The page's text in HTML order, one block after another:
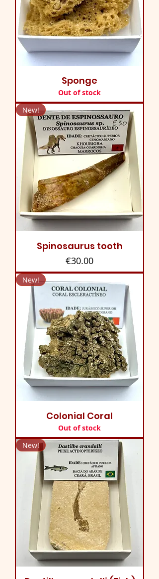
Sponge
Out of stock
New!
Spinosaurus tooth
Price
€30.00
New!
Colonial Coral
Out of stock
New!